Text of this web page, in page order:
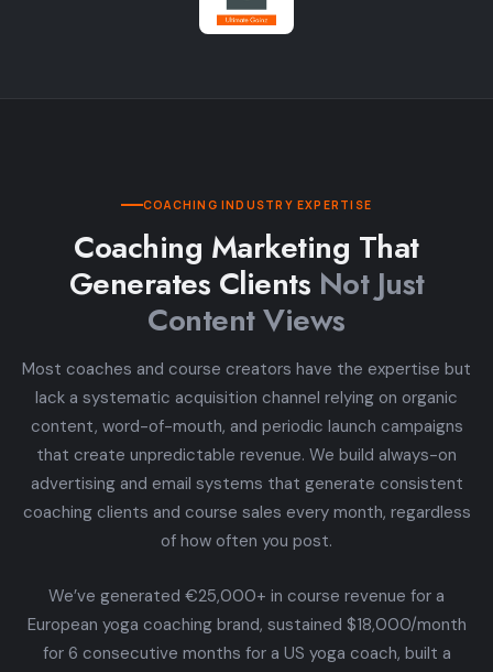
COACHING INDUSTRY EXPERTISE
Coaching Marketing That
Generates Clients Not Just
Content Views
Most coaches and course creators have the expertise but
lack a systematic acquisition channel relying on organic
content, word-of-mouth, and periodic launch campaigns
that create unpredictable revenue. We build always-on
advertising and email systems that generate consistent
coaching clients and course sales every month, regardless
of how often you post.
We’ve generated €25,000+ in course revenue for a
European yoga coaching brand, sustained $18,000/month
for 6 consecutive months for a US yoga coach, built a